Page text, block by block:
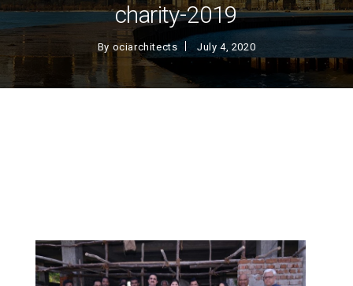
charity-2019
By ociarchitects July 4, 2020